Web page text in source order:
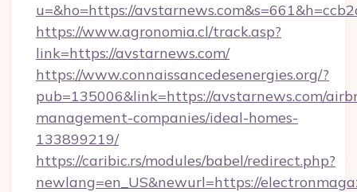
u=&ho=https://
https://www.agronomia.cl/track.asp?
link=https://avstarnews.com/
https://www.connaissancedesenergies.org/?
pub=135006&link=https://avstarnews.com/
management-companies/ideal-homes-
133899219/
https://caribic.rs/modules/babel/redirect.php?
newlang=en_US&newurl=https://